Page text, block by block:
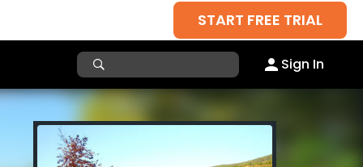
START FREE TRIAL
Sign In